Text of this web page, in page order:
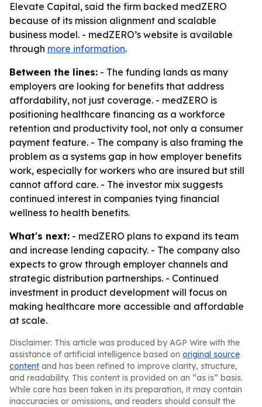
Elevate Capital, said the firm backed medZERO
because of its mission alignment and scalable
business model. - medZERO’s website is available
through more information.
Between the lines: - The funding lands as many
employers are looking for benefits that address
affordability, not just coverage. - medZERO is
positioning healthcare financing as a workforce
retention and productivity tool, not only a consumer
payment feature. - The company is also framing the
problem as a systems gap in how employer benefits
work, especially for workers who are insured but still
cannot afford care. - The investor mix suggests
continued interest in companies tying financial
wellness to health benefits.
What's next: - medZERO plans to expand its team
and increase lending capacity. - The company also
expects to grow through employer channels and
strategic distribution partnerships. - Continued
investment in product development will focus on
making healthcare more accessible and affordable
at scale.
Disclaimer: This article was produced by AGP Wire with the
assistance of artificial intelligence based on original source
content and has been refined to improve clarity, structure,
and readability. This content is provided on an “as is” basis.
While care has been taken in its preparation, it may contain
inaccuracies or omissions, and readers should consult the